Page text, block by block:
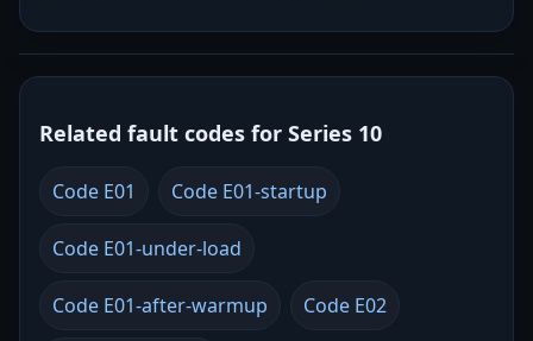
Related fault codes for Series 10
Code E01 Code E01-startup
Code E01-under-load
Code E01-after-warmup Code E02